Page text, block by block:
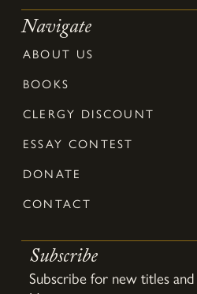
Navigate
ABOUT US
BOOKS
CLERGY DISCOUNT
ESSAY CONTEST
DONATE
CONTACT
Subscribe
Subscribe for new titles